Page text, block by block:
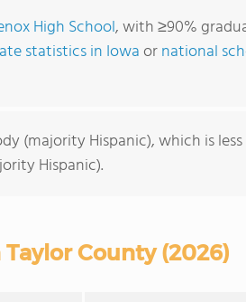
High School, with ≥90%
statistics in Iowaornational
(majority Hispanic), which is
Hispanic).
County (2026)